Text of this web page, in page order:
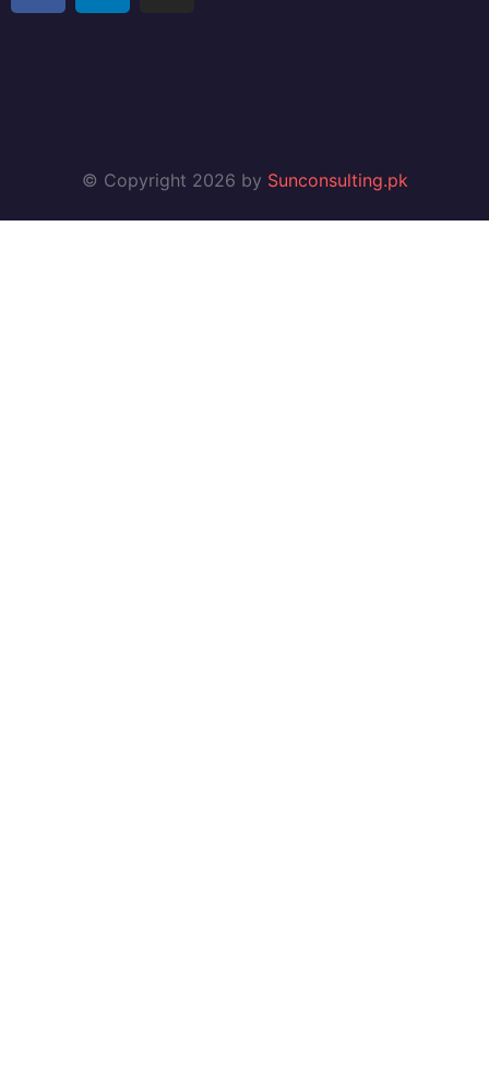
© Copyright 2026 by Sunconsulting.pk